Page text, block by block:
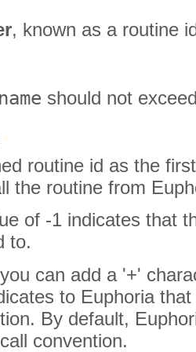
, known as a routine
name should not
routine id as the
the routine from
of -1 indicates that
to.
can add a '+'
to Euphoria
By default,
convention.